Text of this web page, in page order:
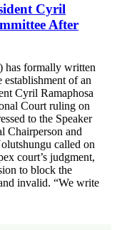
Cyril
After
has formally written
establishment of an
Cyril Ramaphosa
Court ruling on
to the Speaker
Chairperson and
called on
court’s judgment,
to block the
invalid. “We write